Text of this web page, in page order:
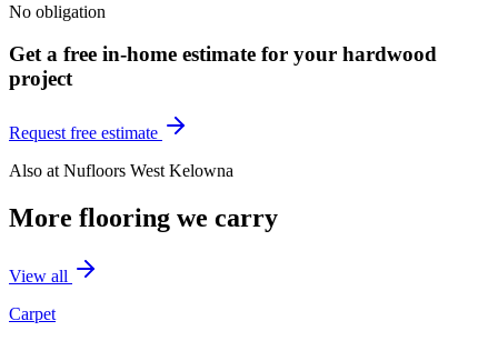
No obligation
Get a free in-home estimate for your hardwood
project
Request free estimate
Also at Nufloors West Kelowna
More flooring we carry
View all
Carpet